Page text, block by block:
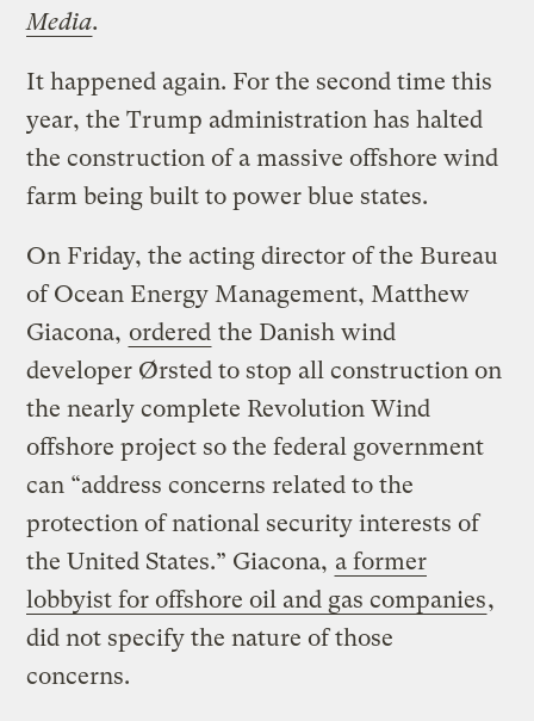
Media.
It happened again. For the second time this
year, the Trump administration has halted
the construction of a massive offshore wind
farm being built to power blue states.
On Friday, the acting director of the Bureau
of Ocean Energy Management, Matthew
Giacona, ordered the Danish wind
developer Ørsted to stop all construction on
the nearly complete Revolution Wind
offshore project so the federal government
can ​“address concerns related to the
protection of national security interests of
the United States.” Giacona, a former
lobbyist for offshore oil and gas companies,
did not specify the nature of those
concerns.